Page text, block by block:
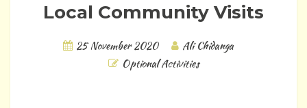
Local Community Visits
25 November 2020
Ali Chidanga
Optional Activities